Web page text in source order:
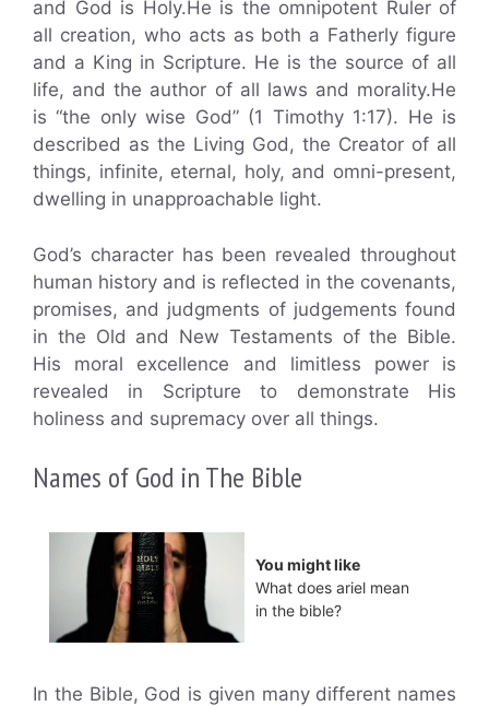
and God is Holy.He is the omnipotent Ruler of
all creation, who acts as both a Fatherly figure
and a King in Scripture. He is the source of all
life, and the author of all laws and morality.He
is “the only wise God” (1 Timothy 1:17). He is
described as the Living God, the Creator of all
things, infinite, eternal, holy, and omni-present,
dwelling in unapproachable light.
God’s character has been revealed throughout
human history and is reflected in the covenants,
promises, and judgments of judgements found
in the Old and New Testaments of the Bible.
His moral excellence and limitless power is
revealed in Scripture to demonstrate His
holiness and supremacy over all things.
Names of God in The Bible
You might like
What does ariel mean
in the bible?
In the Bible, God is given many different names